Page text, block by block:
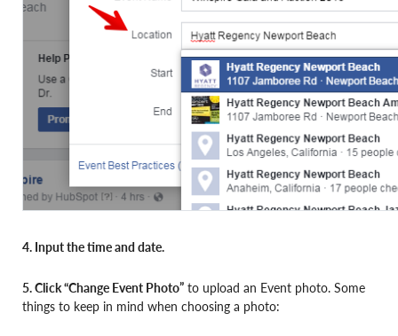
4. Input the time and date.
5. Click “Change Event Photo” to upload an Event photo. Some
things to keep in mind when choosing a photo: